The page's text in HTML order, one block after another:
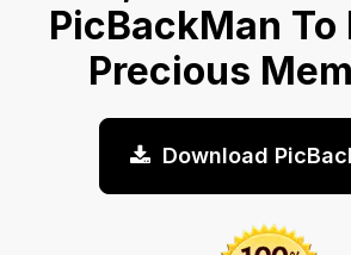
PicBackMan To
Precious
Download